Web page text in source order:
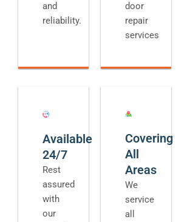
and
reliability.
door
repair
services
Available
24/7
Rest
assured
with
our
Covering
All
Areas
We
service
all